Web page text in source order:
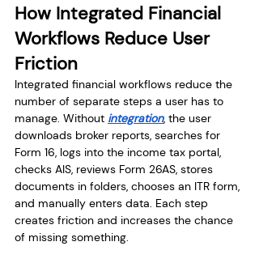
How Integrated Financial
Workflows Reduce User
Friction
Integrated financial workflows reduce the
number of separate steps a user has to
manage. Without integration, the user
downloads broker reports, searches for
Form 16, logs into the income tax portal,
checks AIS, reviews Form 26AS, stores
documents in folders, chooses an ITR form,
and manually enters data. Each step
creates friction and increases the chance
of missing something.